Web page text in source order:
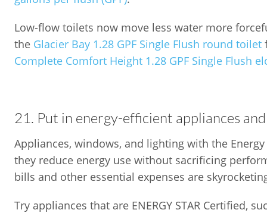
Low-flow toilets now move less water more
the Glacier Bay 1.28 GPF Single Flush round toilet
Complete Comfort Height 1.28 GPF Single Flush
21. Put in energy-efficient appliances
Appliances, windows, and lighting with the
they reduce energy use without sacrificing
bills and other essential expenses are
Try appliances that are ENERGY STAR Certified,